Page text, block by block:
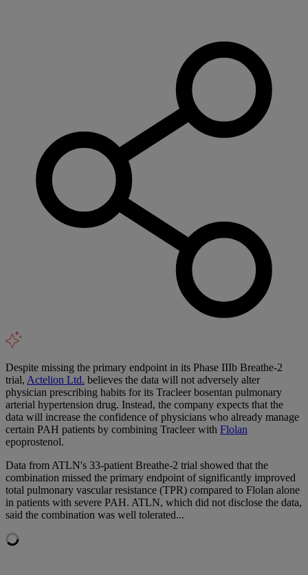
Despite missing the primary endpoint in its Phase IIIb Breathe-2
trial, Actelion Ltd. believes the data will not adversely alter
physician prescribing habits for its Tracleer bosentan pulmonary
arterial hypertension drug. Instead, the company expects that the
data will increase the confidence of physicians who already manage
certain PAH patients by combining Tracleer with Flolan
epoprostenol.
Data from ATLN's 33-patient Breathe-2 trial showed that the
combination missed the primary endpoint of significantly improved
total pulmonary vascular resistance (TPR) compared to Flolan alone
in patients with severe PAH. ATLN, which did not disclose the data,
said the combination was well tolerated...